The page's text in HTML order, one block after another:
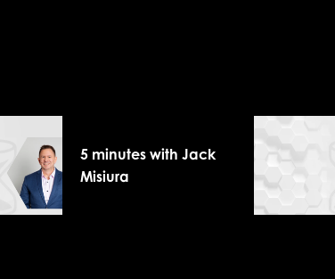
5 minutes with Jack
Misiura